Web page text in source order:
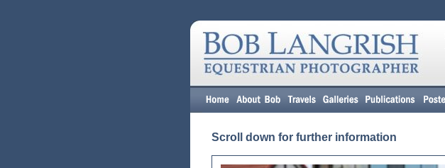
Scroll down for further information